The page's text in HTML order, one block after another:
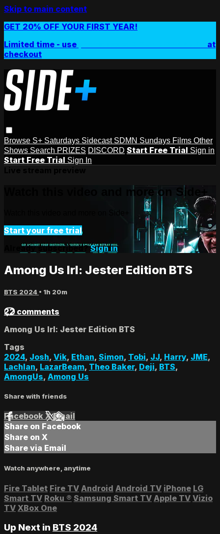
Skip to main content
GET 20% OFF YOUR FIRST YEAR!
Limited time - use
at
checkout
Browse S+ Saturdays Sidecast SDMN Sundays Films Other
Shows Search PRIZES DISCORD Start Free Trial Sign in
Start Free Trial Sign In
Watch this video and more on Side+
Start your free trial
Already subscribed?Sign in
Among Us Irl: Jester Edition BTS
BTS 2024 • 1h 20m
22 comments
Among Us Irl: Jester Edition BTS
Tags
2024, Josh, Vik, Ethan, Simon, Tobi, JJ, Harry, JME,
Lachlan, LazarBeam, Theo Baker, Deji, BTS,
AmongUs, Among Us
Share with friends
Facebook XEmail
Share on Facebook
Share on X
Share via Email
Watch anywhere, anytime
Fire Tablet Fire TV Android Android TV iPhone LG
Smart TV Roku ® Samsung Smart TV Apple TV Vizio
TV XBox One
Up Next in BTS 2024